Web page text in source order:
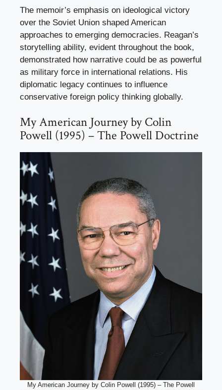
The memoir’s emphasis on ideological victory
over the Soviet Union shaped American
approaches to emerging democracies. Reagan’s
storytelling ability, evident throughout the book,
demonstrated how narrative could be as powerful
as military force in international relations. His
diplomatic legacy continues to influence
conservative foreign policy thinking globally.
My American Journey by Colin
Powell (1995) – The Powell Doctrine
My American Journey by Colin Powell (1995) – The Powell